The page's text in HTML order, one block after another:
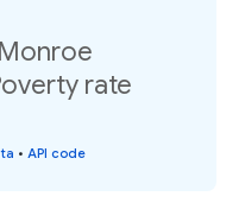
rate
• API code